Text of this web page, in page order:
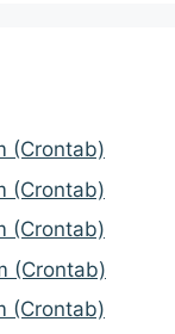
(Crontab)
(Crontab)
(Crontab)
(Crontab)
(Crontab)